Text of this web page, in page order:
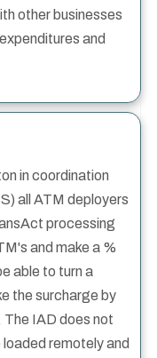
other businesses
and
in coordination
all ATM deployers
processing
and make a %
able to turn a
the surcharge by
The IAD does not
remotely and